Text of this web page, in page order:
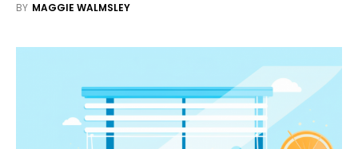
BY MAGGIE WALMSLEY